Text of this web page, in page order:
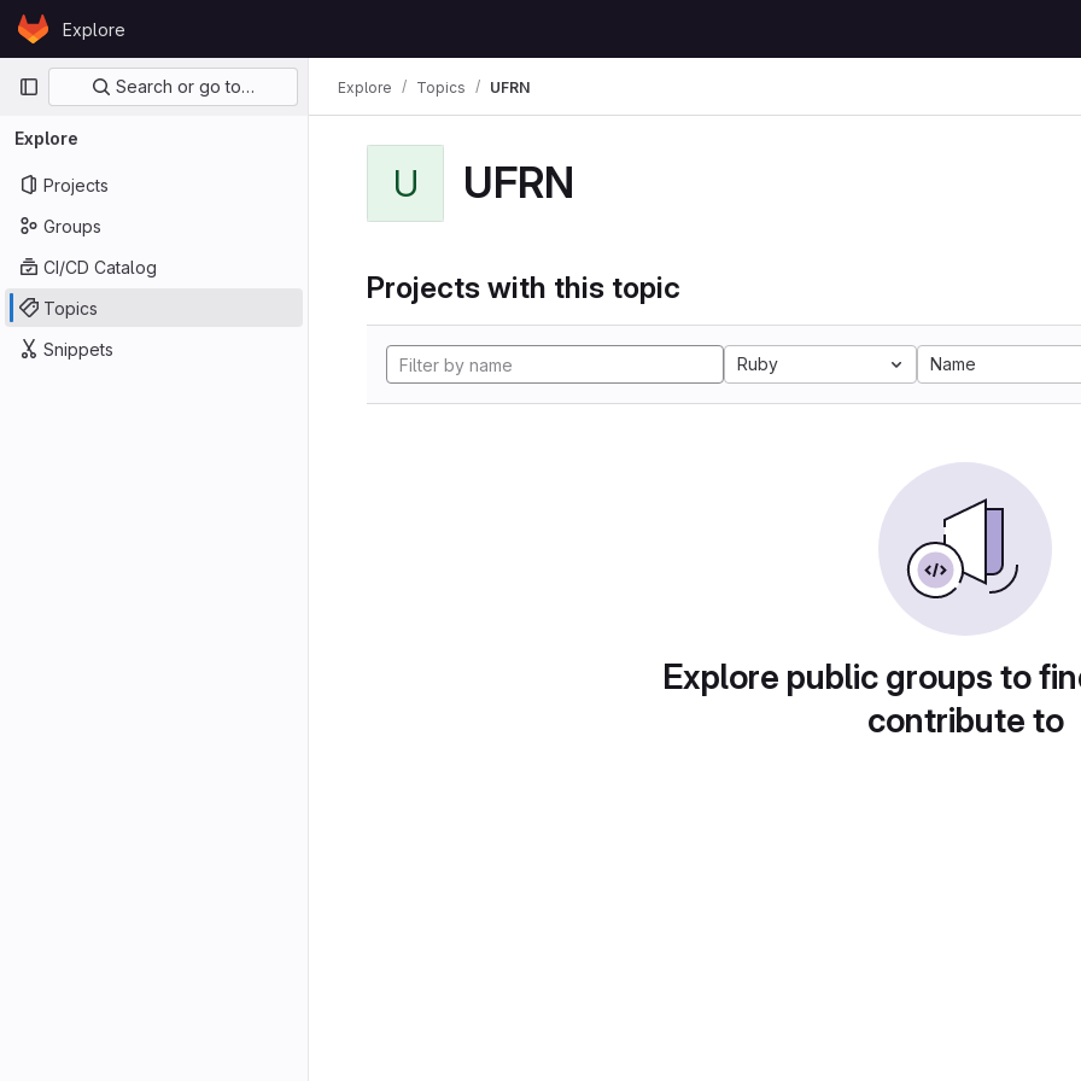
Skip to content
GitLabExplore
Primary navigation
Search or go to…
Explore
Projects
Groups
CI/CD Catalog
Topics
Snippets
Explore Topics UFRN
U UFRN
Projects with this topic
Ruby Name
Explore public groups to
contribute to